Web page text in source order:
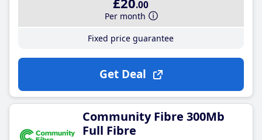
.00
Per month
Fixed price guarantee
Get Deal
Community Fibre 300Mb
Full Fibre